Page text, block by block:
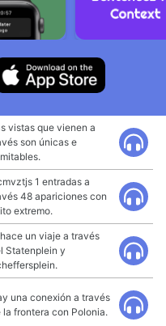
vistas que vienen a
son únicas e
1 entradas a
48 apariciones con
extremo.
hace un viaje a través
Statenplein y
una conexión a través
la frontera con Polonia.